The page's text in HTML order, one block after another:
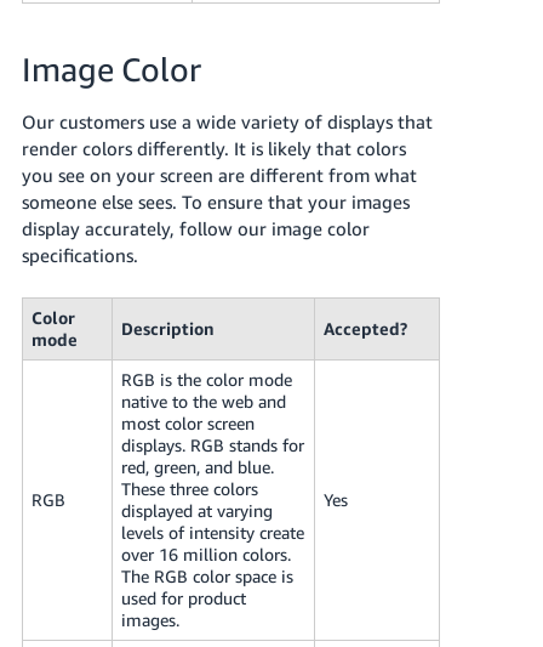
Image Color
Our customers use a wide variety of displays that
render colors differently. It is likely that colors
you see on your screen are different from what
someone else sees. To ensure that your images
display accurately, follow our image color
specifications.
Color
mode
Description Accepted?
RGB
RGB is the color mode
native to the web and
most color screen
displays. RGB stands for
red, green, and blue.
These three colors
displayed at varying
levels of intensity create
over 16 million colors.
The RGB color space is
used for product
images.
Yes